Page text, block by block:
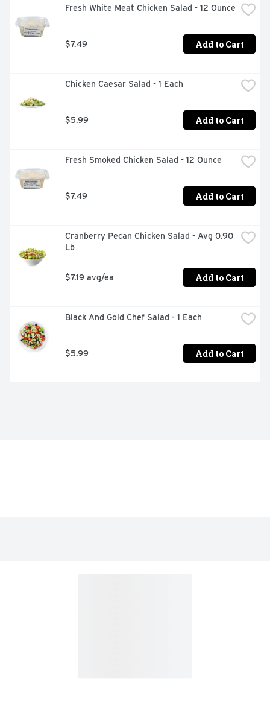
Fresh White Meat Chicken Salad - 12 Ounce
$7.49 Add to Cart
Chicken Caesar Salad - 1 Each
$5.99 Add to Cart
Fresh Smoked Chicken Salad - 12 Ounce
$7.49 Add to Cart
Cranberry Pecan Chicken Salad - Avg 0.90
Lb
$7.19 avg/ea Add to Cart
Black And Gold Chef Salad - 1 Each
$5.99 Add to Cart